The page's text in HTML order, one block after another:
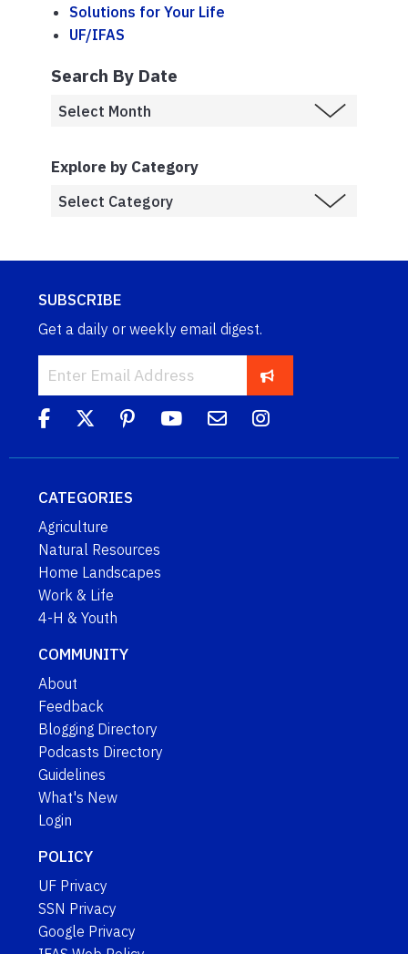
Solutions for Your Life
UF/IFAS
Search By Date
Explore by Category
SUBSCRIBE
Get a daily or weekly email digest.
CATEGORIES
Agriculture
Natural Resources
Home Landscapes
Work & Life
4-H & Youth
COMMUNITY
About
Feedback
Blogging Directory
Podcasts Directory
Guidelines
What's New
Login
POLICY
UF Privacy
SSN Privacy
Google Privacy